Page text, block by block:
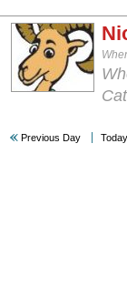
Previous Day Today